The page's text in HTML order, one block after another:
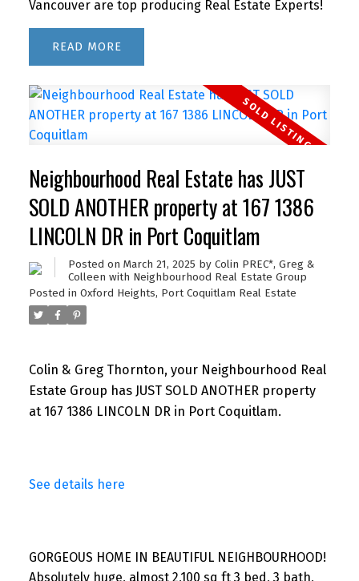
Vancouver are top producing Real Estate Experts!
READ
Neighbourhood Real Estate has JUST
SOLD ANOTHER property at 167 1386
LINCOLN DR in Port Coquitlam
Posted on March 21, 2025 by Colin PREC*, Greg &
Colleen with Neighbourhood Real Estate Group
Posted in Oxford Heights, Port Coquitlam Real Estate
Colin & Greg Thornton, your Neighbourhood Real
Estate Group has JUST SOLD ANOTHER property
at 167 1386 LINCOLN DR in Port Coquitlam.
See details here
GORGEOUS HOME IN BEAUTIFUL NEIGHBOURHOOD!
Absolutely huge, almost 2,100 sq ft 3 bed, 3 bath,